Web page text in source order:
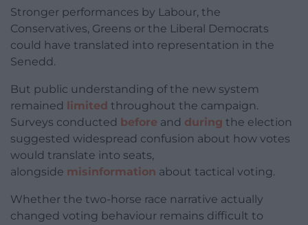
Stronger performances by Labour, the
Conservatives, Greens or the Liberal Democrats
could have translated into representation in the
Senedd.
But public understanding of the new system
remained limited throughout the campaign.
Surveys conducted before and during the election
suggested widespread confusion about how votes
would translate into seats,
alongside misinformation about tactical voting.
Whether the two-horse race narrative actually
changed voting behaviour remains difficult to